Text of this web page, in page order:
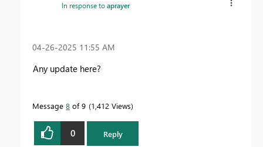
In response toaprayer
‎04-26-2025 11:55 AM
Any update here?
Message 8 of 9 1,412 Views
0 Reply